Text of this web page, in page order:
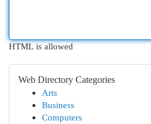
HTML is allowed
Web Directory Categories
Arts
Business
Computers